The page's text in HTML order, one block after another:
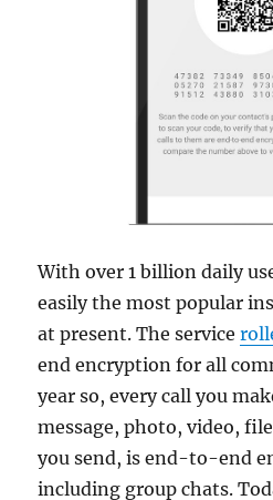
With over 1 billion daily
easily the most popular
at present. The service
end encryption for all
year so, every call you
message, photo, video,
you send, is end-to-end
including group chats.